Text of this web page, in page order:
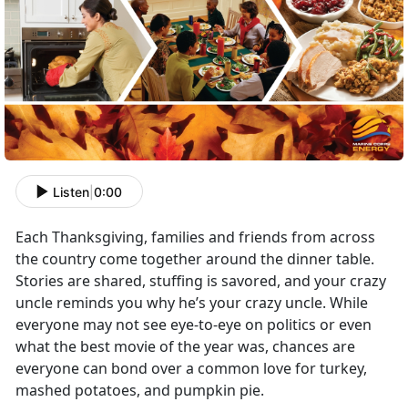
Listen 0:00
Each Thanksgiving, families and friends from across
the country come together around the dinner table.
Stories are shared, stuffing is savored, and your crazy
uncle reminds you why he’s your crazy uncle. While
everyone may not see eye-to-eye on politics or even
what the best movie of the year was, chances are
everyone can bond over a common love for turkey,
mashed potatoes, and pumpkin pie.